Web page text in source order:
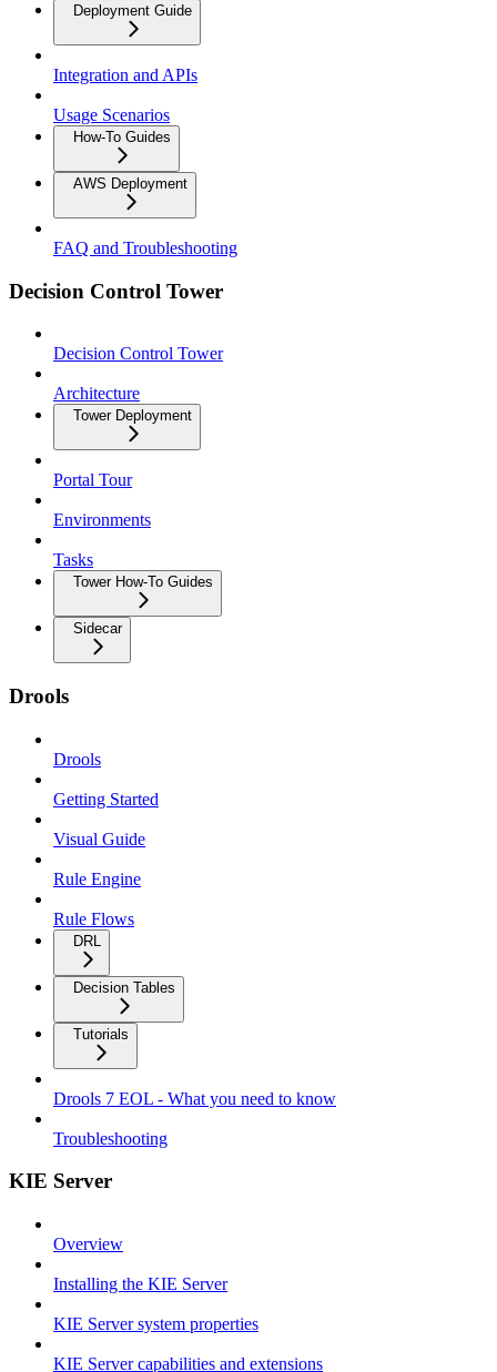
Deployment Guide
Integration and APIs
Usage Scenarios
How-To Guides
AWS Deployment
FAQ and Troubleshooting
Decision Control Tower
Decision Control Tower
Architecture
Tower Deployment
Portal Tour
Environments
Tasks
Tower How-To Guides
Sidecar
Drools
Drools
Getting Started
Visual Guide
Rule Engine
Rule Flows
DRL
Decision Tables
Tutorials
Drools 7 EOL - What you need to know
Troubleshooting
KIE Server
Overview
Installing the KIE Server
KIE Server system properties
KIE Server capabilities and extensions